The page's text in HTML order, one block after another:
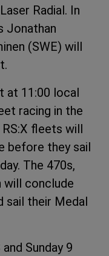
Radial. In
Jonathan
(SWE) will
at 11:00 local
racing in the
RS:X fleets will
before they sail
The 470s,
will conclude
sail their Medal
Sunday 9